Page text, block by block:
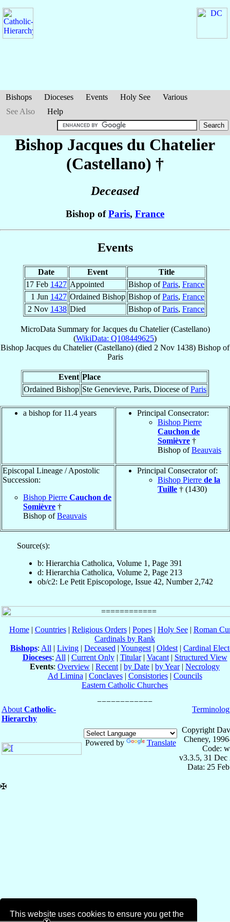
This website uses cookies to ensure you get the
Bishops Dioceses Events Holy See
Various
See Also
Help
Bishop Jacques du Chatelier
(Castellano) †
Deceased
Bishop ofParis, France
Events
Date Event
Title
17 Feb 1427 Appointed Bishop ofParis, France
1 Jun 1427 Ordained Bishop Bishop ofParis, France
2 Nov 1438 Died Bishop ofParis, France
MicroData Summary forJacques du Chatelier (Castellano)
(WikiData: Q108449625)
Bishop Jacques du Chatelier (Castellano) (died 2 Nov 1438) Bishop of
Paris
Event Place
Ordained Bishop Ste Genevieve, Paris, Diocese ofParis
a bishop for 11.4 years
Principal Consecrator:
Bishop Pierre
Cauchon de
Somièvre †
Bishop ofBeauvais
Episcopal Lineage / Apostolic
Succession:
Bishop Pierre Cauchon de
Somièvre †
Bishop ofBeauvais
Principal Consecrator of:
Bishop Pierre de la
Tuille † (1430)
Source(s):
b: Hierarchia Catholica, Volume 1, Page 391
d: Hierarchia Catholica, Volume 2, Page 213
ob/c2: Le Petit Episcopologe, Issue 42, Number 2,742
Home| Countries| Religious Orders| Popes| Holy See| Roman
Cardinals by Rank
Bishops: All | Living | Deceased | Youngest | Oldest | Cardinal
Dioceses: All | Current Only| Titular| Vacant| Structured View
Events: Overview | Recent | by Date | by Year| Necrology
Ad Limina | Conclaves| Consistories| Councils
Eastern Catholic Churches
About Catholic-
Hierarchy
Powered by Translate
Copyright
Cheney,
Code:
v3.3.5, 31 Dec
Data: 25
✠